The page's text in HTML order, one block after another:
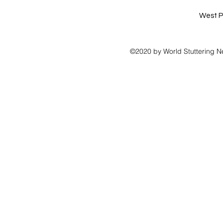
West
©2020 by World Stuttering